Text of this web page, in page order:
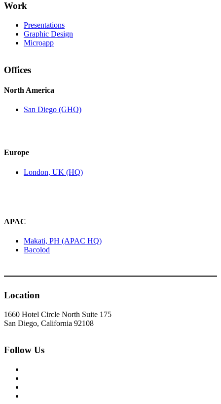
Work
Presentations
Graphic Design
Microapp
Offices
North America
San Diego (GHQ)
Europe
London, UK (HQ)
APAC
Makati, PH (APAC HQ)
Bacolod
Location
1660 Hotel Circle North Suite 175
San Diego, California 92108
Follow Us